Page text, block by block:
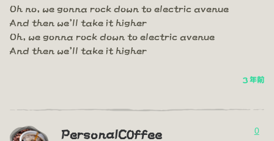
Oh no, we gonna rock down to electric avenue
And then we'll take it higher
Oh, we gonna rock down to electric avenue
And then we'll take it higher
3 年前
PersonalC0ffee 0